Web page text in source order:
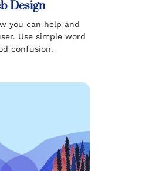
Design
you can help and
Use simple word
confusion.